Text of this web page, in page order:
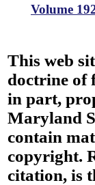
Volume
This web
doctrine of
in part,
Maryland
contain
copyright.
citation, is